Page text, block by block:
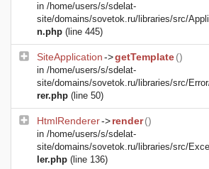
in /home/users/s/sdelat-
site/domains/sovetok.ru/libraries/src/
n.php (line 445)
SiteApplication->getTemplate()
in /home/users/s/sdelat-
site/domains/sovetok.ru/libraries/src/
rer.php (line 50)
HtmlRenderer->render()
in /home/users/s/sdelat-
site/domains/sovetok.ru/libraries/src/
ler.php (line 136)